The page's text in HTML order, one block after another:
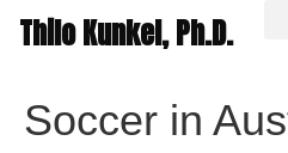
Thilo Kunkel, Ph.D.
Soccer in